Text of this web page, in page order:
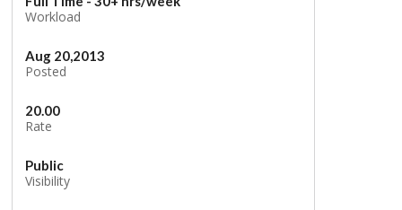
Workload
Aug 20,2013
Posted
20.00
Rate
Public
Visibility